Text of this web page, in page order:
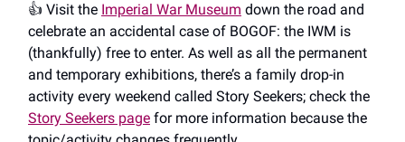
👍️ Visit the Imperial War Museum down the road and
celebrate an accidental case of BOGOF: the IWM is
(thankfully) free to enter. As well as all the permanent
and temporary exhibitions, there’s a family drop-in
activity every weekend called Story Seekers; check the
Story Seekers page for more information because the